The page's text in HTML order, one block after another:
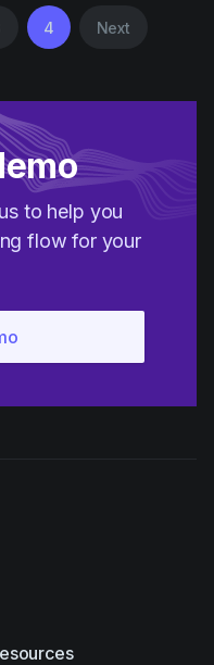
4 Next
to help you
flow for your